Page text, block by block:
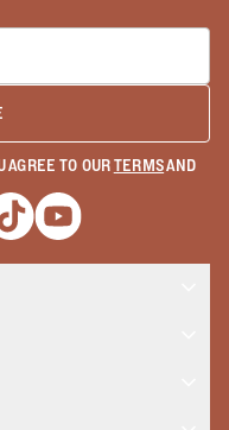
AGREE TO OURTERMSAND
window
a new window
Opens a new window
Opens a new